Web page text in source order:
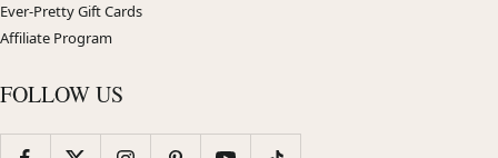
Ever-Pretty Gift Cards
Affiliate Program
FOLLOW US